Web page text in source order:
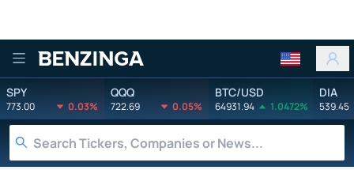
Benzinga
SPY
773.00 0.03%
QQQ
722.69 0.05%
BTC/USD
64931.94 1.0472%
DIA
539.45